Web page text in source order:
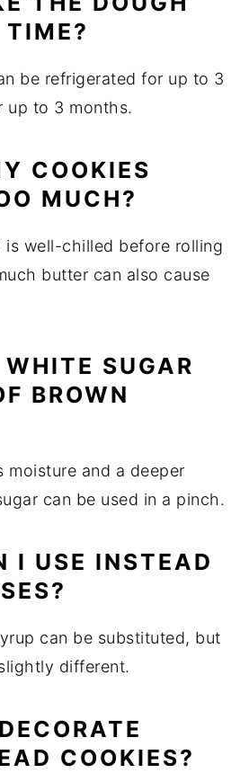
TIME?
be refrigerated for up to 3
up to 3 months.
COOKIES
MUCH?
is well-chilled before rolling
butter can also cause
SUGAR
BROWN
moisture and a deeper
can be used in a pinch.
I USE INSTEAD
can be substituted, but
different.
COOKIES?